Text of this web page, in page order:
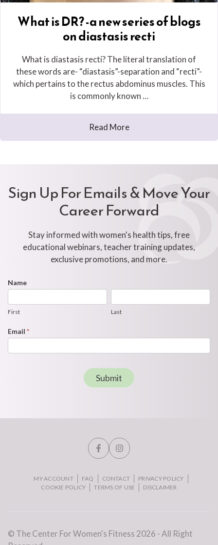
What is DR? -a new series of blogs
on diastasis recti
What is diastasis recti? The literal translation of
these words are- “diastasis”-separation and “recti”-
which pertains to the rectus abdominus muscles. This
is commonly known …
Read More
Sign Up For Emails & Move Your
Career Forward
Stay informed with women's health tips, free
educational webinars, teacher training updates,
exclusive promotions, and more.
Footer
Form
Name
First Last
Email *
Submit
MY ACCOUNT FAQ CONTACT
PRIVACY POLICY
COOKIE POLICY
TERMS OF USE DISCLAIMER
© The Center For Women's Fitness 2026 - All Right